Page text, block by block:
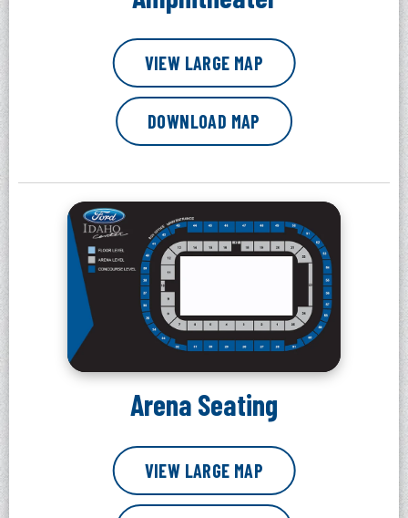
VIEW LARGE MAP
DOWNLOAD MAP
Arena Seating
VIEW LARGE MAP